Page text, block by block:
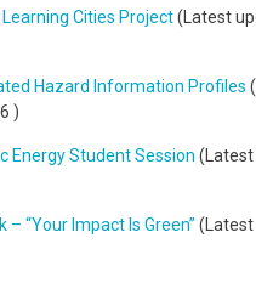
Learning Cities Project(Latest
Hazard Information Profiles
)
Energy Student Session (Latest
– “Your Impact Is Green” (Latest